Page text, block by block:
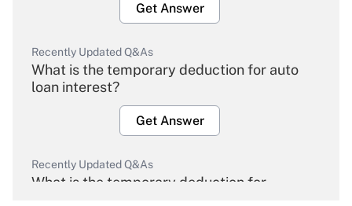
Get Answer
Recently Updated Q&As
What is the temporary deduction for auto
loan interest?
Get Answer
Recently Updated Q&As
What is the temporary deduction for